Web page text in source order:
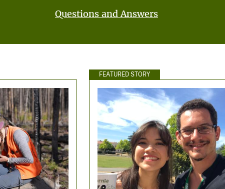
Questions and Answers
FEATURED STORY